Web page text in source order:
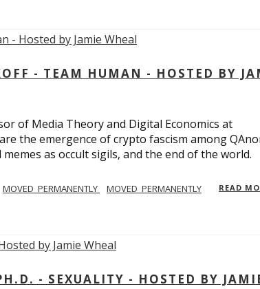
- TEAM HUMAN - HOSTED BY
of Media Theory and Digital Economics at
the emergence of crypto fascism among
as occult sigils, and the end of the world.
MOVED_PERMANENTLY MOVED_PERMANENTLY READ
- SEXUALITY - HOSTED BY